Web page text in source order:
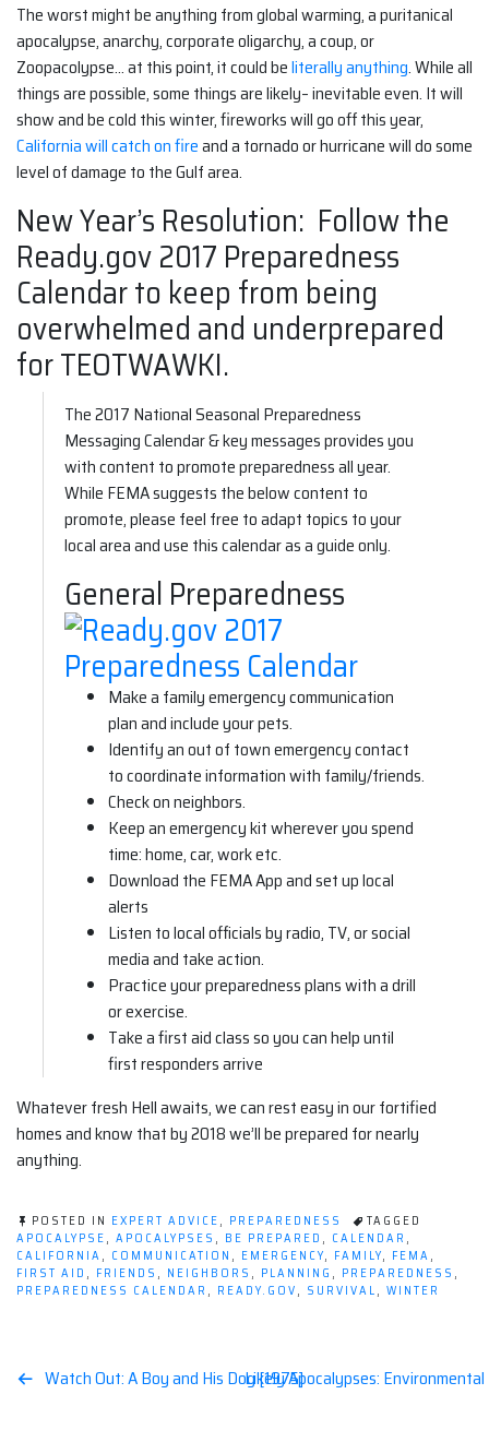
The worst might be anything from global warming, a puritanical
apocalypse, anarchy, corporate oligarchy, a coup, or
Zoopacolypse… at this point, it could beliterally anything. While all
things are possible, some things are likely– inevitable even. It will
show and be cold this winter, fireworks will go off this year,
California will catch on fireand a tornado or hurricane will do some
level of damage to the Gulf area.
New Year’s Resolution: Follow the
Ready.gov 2017 Preparedness
Calendar to keep from being
overwhelmed and underprepared
for TEOTWAWKI.
The 2017 National Seasonal Preparedness
Messaging Calendar & key messages provides you
with content to promote preparedness all year.
While FEMA suggests the below content to
promote, please feel free to adapt topics to your
local area and use this calendar as a guide only.
General Preparedness
Make a family emergency communication
plan and include your pets.
Identify an out of town emergency contact
to coordinate information with family/friends.
Check on neighbors.
Keep an emergency kit wherever you spend
time: home, car, work etc.
Download the FEMA App and set up local
alerts
Listen to local officials by radio, TV, or social
media and take action.
Practice your preparedness plans with a drill
or exercise.
Take a first aid class so you can help until
first responders arrive
Whatever fresh Hell awaits, we can rest easy in our fortified
homes and know that by 2018 we’ll be prepared for nearly
anything.
POSTED IN EXPERT ADVICE, PREPAREDNESS
TAGGED
APOCALYPSE, APOCALYPSES , BE PREPARED , CALENDAR ,
CALIFORNIA, COMMUNICATION , EMERGENCY, FAMILY, FEMA,
FIRST AID , FRIENDS , NEIGHBORS , PLANNING , PREPAREDNESS ,
PREPAREDNESS CALENDAR , READY.GOV, SURVIVAL, WINTER
Post
Watch Out: A Boy and His Dog [1975]Likely Apocalypses: